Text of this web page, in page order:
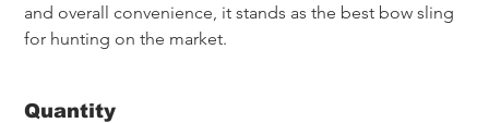
and overall convenience, it stands as the best bow sling
for hunting on the market.
Quantity